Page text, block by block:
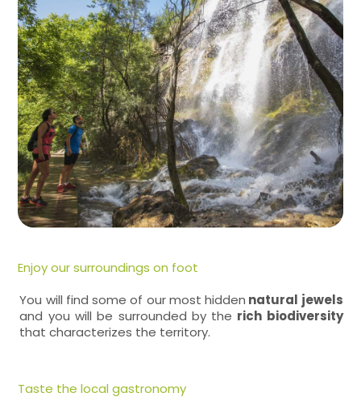
Enjoy our surroundings on foot
You will find some of our most hidden natural jewels
and you will be surrounded by the rich biodiversity
that characterizes the territory.
Taste the local gastronomy